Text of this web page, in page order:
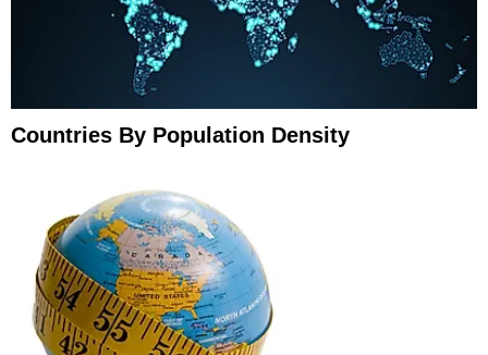
Countries By Population Density